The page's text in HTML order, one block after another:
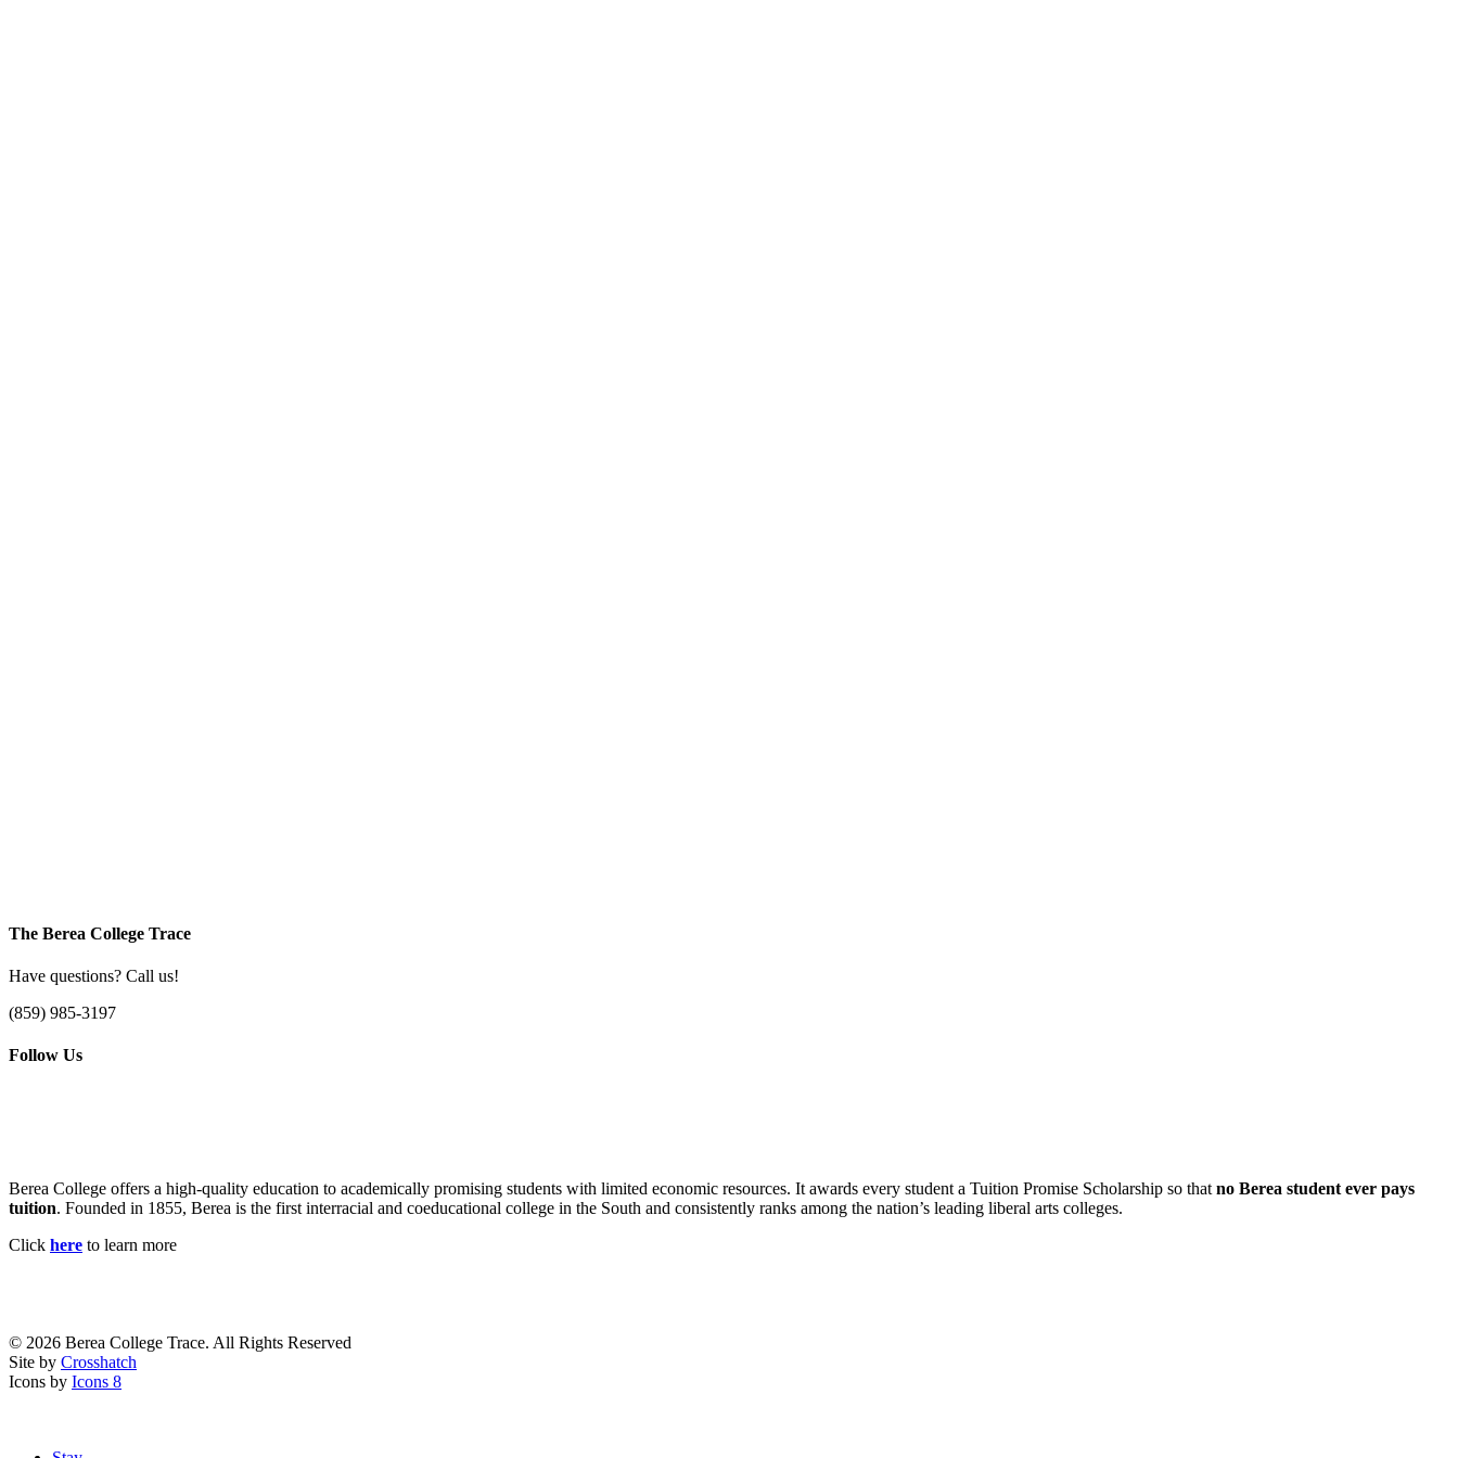
The Berea College Trace
Have questions? Call us!
(859) 985-3197
Follow Us
Berea College offers a high-quality education to academically promising students with limited economic resources. It awards every student a Tuition Promise Scholarship so that no Berea student ever pays
tuition. Founded in 1855, Berea is the first interracial and coeducational college in the South and consistently ranks among the nation’s leading liberal arts colleges.
Click here to learn more
© 2026 Berea College Trace. All Rights Reserved
Site by Crosshatch
Icons by Icons 8